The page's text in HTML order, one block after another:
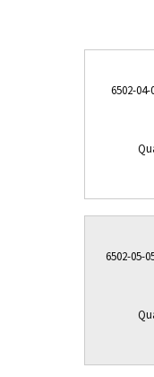
6502-04-
6502-05-